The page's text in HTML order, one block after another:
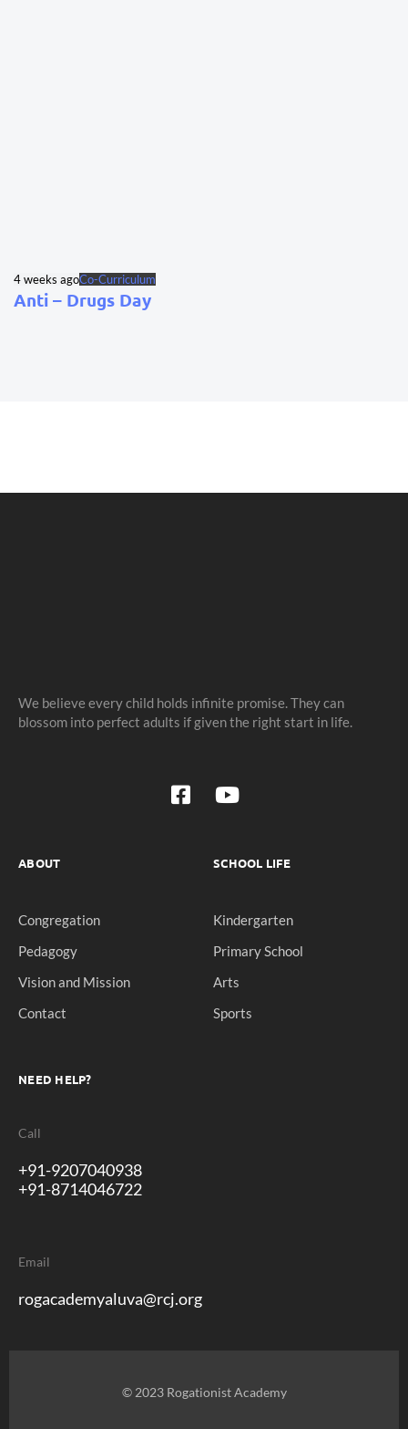
4 weeks agoCo-Curriculum
Anti – Drugs Day
We believe every child holds infinite promise. They can
blossom into perfect adults if given the right start in life.
ABOUT
Congregation
Pedagogy
Vision and Mission
Contact
SCHOOL LIFE
Kindergarten
Primary School
Arts
Sports
NEED HELP?
Call
+91-9207040938
+91-8714046722
Email
rogacademyaluva@rcj.org
© 2023 Rogationist Academy